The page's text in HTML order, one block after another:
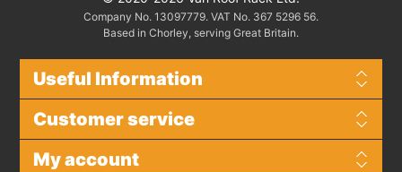
Company No. 13097779. VAT No. 367 5296 56.
Based in Chorley, serving Great Britain.
Useful Information
Customer service
My account